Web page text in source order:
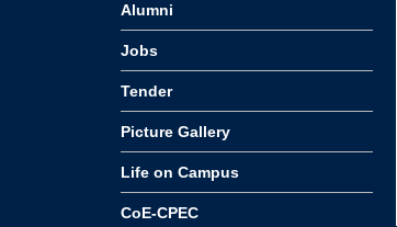
Alumni
Jobs
Tender
Picture Gallery
Life on Campus
CoE-CPEC